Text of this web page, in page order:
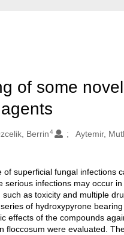
of some
Berrin 4 Aytemir,
superficial fungal infections
infections may occur
as toxicity and multiple
of hydroxypyrone
effects of the compounds
were evaluated.